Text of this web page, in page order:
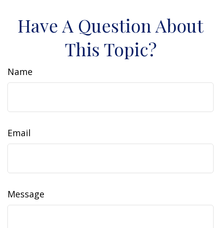
Have A Question About
This Topic?
Name
Email
Message